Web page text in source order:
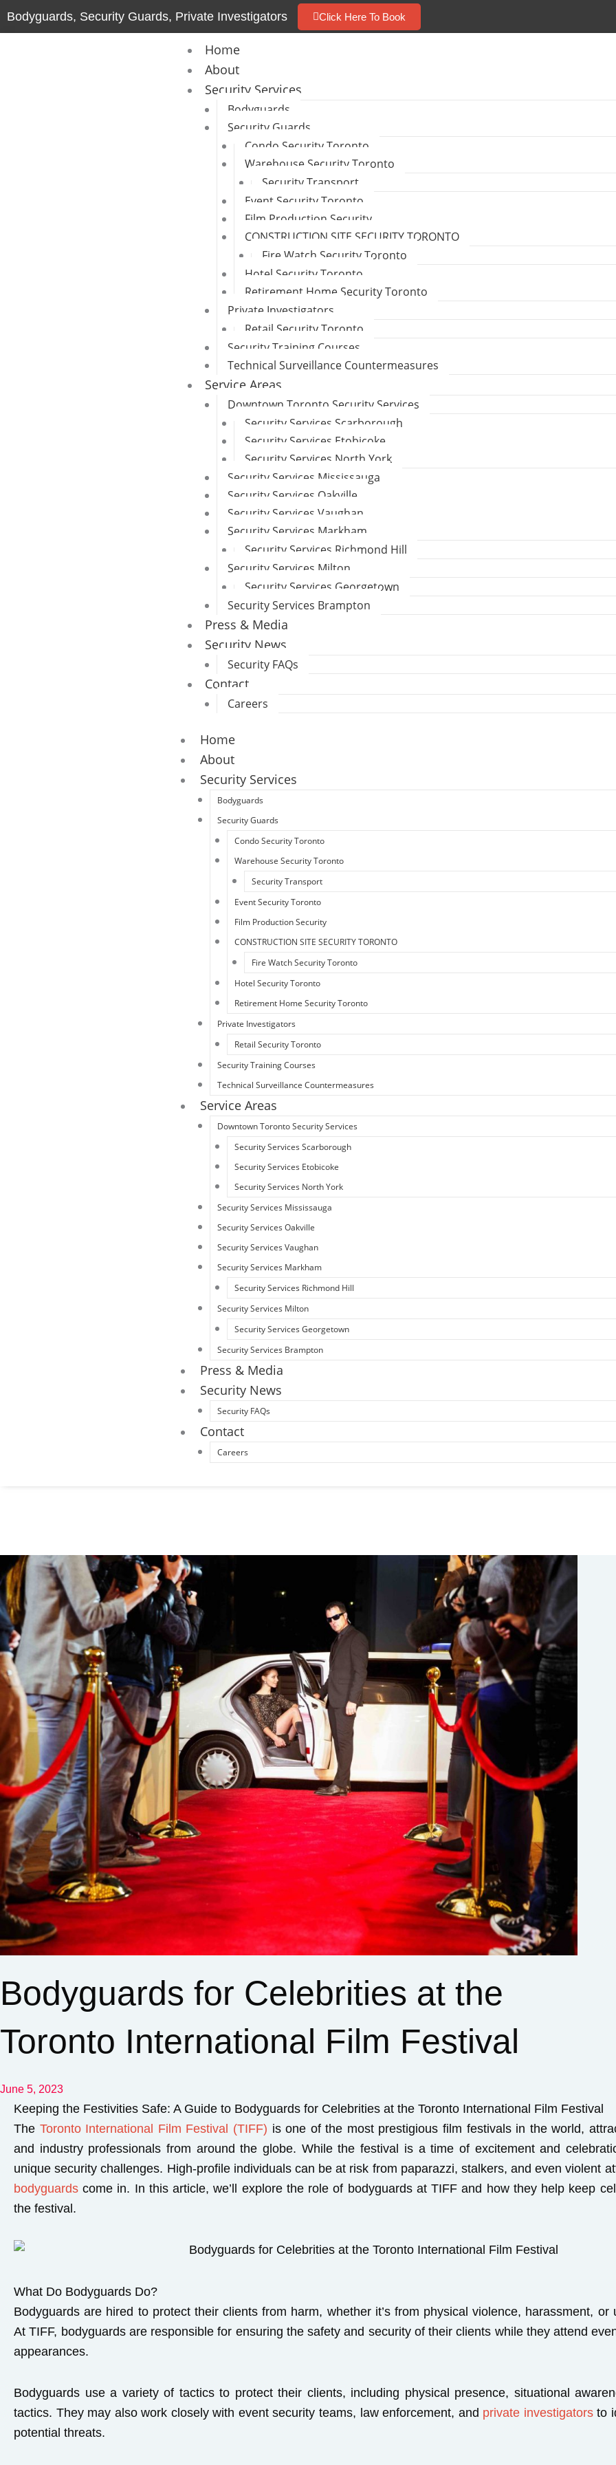
Bodyguards, Security Guards, Private Investigators Click Here To Book
Home
About
Security Services
Bodyguards
Security Guards
Condo Security Toronto
Warehouse Security Toronto
Security Transport
Event Security Toronto
Film Production Security
CONSTRUCTION SITE SECURITY TORONTO
Fire Watch Security Toronto
Hotel Security Toronto
Retirement Home Security Toronto
Private Investigators
Retail Security Toronto
Security Training Courses
Technical Surveillance Countermeasures
Service Areas
Downtown Toronto Security Services
Security Services Scarborough
Security Services Etobicoke
Security Services North York
Security Services Mississauga
Security Services Oakville
Security Services Vaughan
Security Services Markham
Security Services Richmond Hill
Security Services Milton
Security Services Georgetown
Security Services Brampton
Press & Media
Security News
Security FAQs
Contact
Careers
Home
About
Security Services
Bodyguards
Security Guards
Condo Security Toronto
Warehouse Security Toronto
Security Transport
Event Security Toronto
Film Production Security
CONSTRUCTION SITE SECURITY TORONTO
Fire Watch Security Toronto
Hotel Security Toronto
Retirement Home Security Toronto
Private Investigators
Retail Security Toronto
Security Training Courses
Technical Surveillance Countermeasures
Service Areas
Downtown Toronto Security Services
Security Services Scarborough
Security Services Etobicoke
Security Services North York
Security Services Mississauga
Security Services Oakville
Security Services Vaughan
Security Services Markham
Security Services Richmond Hill
Security Services Milton
Security Services Georgetown
Security Services Brampton
Press & Media
Security News
Security FAQs
Contact
Careers
Bodyguards for Celebrities at the
Toronto International Film Festival
June 5, 2023
Keeping the Festivities Safe: A Guide to Bodyguards for Celebrities at the Toronto International Film Festival
The Toronto International Film Festival (TIFF) is one of the most prestigious film festivals in the world,
and industry professionals from around the globe. While the festival is a time of excitement and
unique security challenges. High-profile individuals can be at risk from paparazzi, stalkers, and even violent
bodyguards come in. In this article, we’ll explore the role of bodyguards at TIFF and how they help keep
the festival.
What Do Bodyguards Do?
Bodyguards are hired to protect their clients from harm, whether it’s from physical violence, harassment, or
At TIFF, bodyguards are responsible for ensuring the safety and security of their clients while they attend
appearances.
Bodyguards use a variety of tactics to protect their clients, including physical presence, situational
tactics. They may also work closely with event security teams, law enforcement, and private investigatorsto
potential threats.